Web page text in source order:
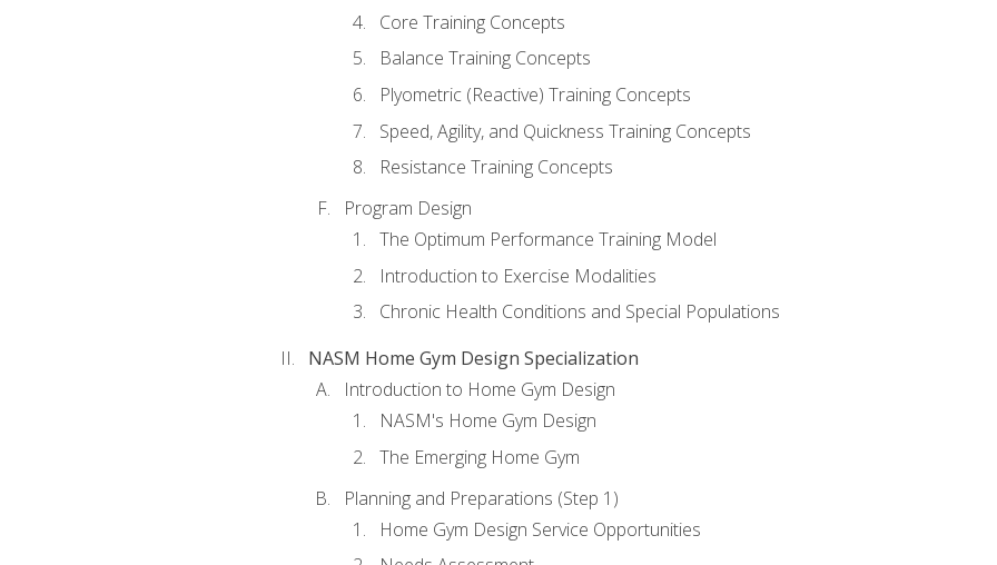
Core Training Concepts
Balance Training Concepts
Plyometric (Reactive) Training Concepts
Speed, Agility, and Quickness Training Concepts
Resistance Training Concepts
Program Design
The Optimum Performance Training Model
Introduction to Exercise Modalities
Chronic Health Conditions and Special Populations
NASM Home Gym Design Specialization
Introduction to Home Gym Design
NASM's Home Gym Design
The Emerging Home Gym
Planning and Preparations (Step 1)
Home Gym Design Service Opportunities